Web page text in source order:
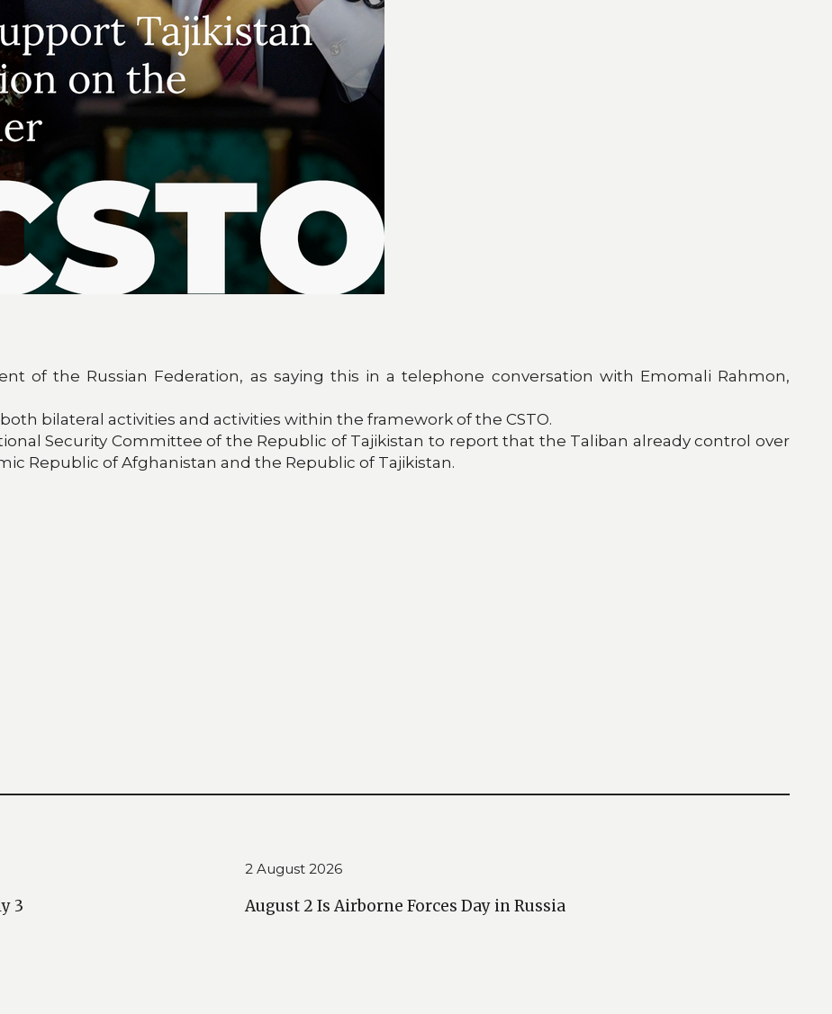
of the Russian Federation, as saying this in a telephone conversation with Emomali Rahmon,
bilateral activities and activities within the framework of the CSTO.
Security Committee of the Republic of Tajikistan to report that the Taliban already control over
Republic of Afghanistan and the Republic of Tajikistan.
3
2 August 2026
August 2 Is Airborne Forces Day in Russia